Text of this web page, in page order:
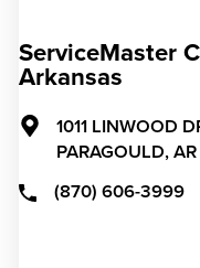
ServiceMaster
Arkansas
1011 LINWOOD
PARAGOULD, AR
(870) 606-3999